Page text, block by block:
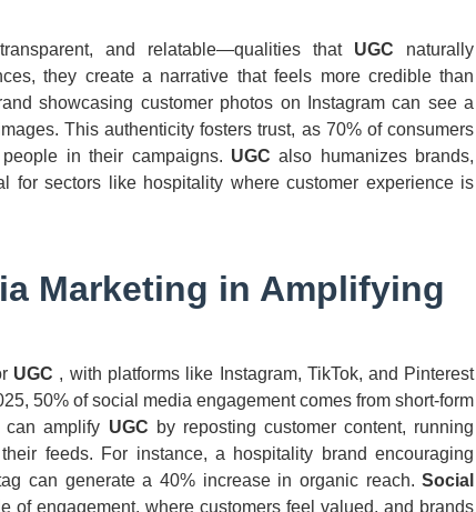
and relatable—qualities that UGC naturally
they create a narrative that feels more credible than
showcasing customer photos on Instagram can see a
This authenticity fosters trust, as 70% of consumers
in their campaigns. UGC also humanizes brands,
for sectors like hospitality where customer experience is
Marketing in Amplifying
UGC , with platforms like Instagram, TikTok, and Pinterest
50% of social media engagement comes from short-form
can amplify UGC by reposting customer content, running
feeds. For instance, a hospitality brand encouraging
can generate a 40% increase in organic reach.Social
of engagement, where customers feel valued, and brands